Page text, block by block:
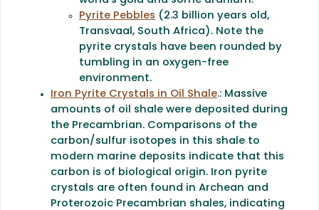
Pyrite Pebbles (2.3 billion years old,
Transvaal, South Africa). Note the
pyrite crystals have been rounded by
tumbling in an oxygen-free
environment.
Iron Pyrite Crystals in Oil Shale.: Massive
amounts of oil shale were deposited during
the Precambrian. Comparisons of the
carbon/sulfur isotopes in this shale to
modern marine deposits indicate that this
carbon is of biological origin. Iron pyrite
crystals are often found in Archean and
Proterozoic Precambrian shales, indicating